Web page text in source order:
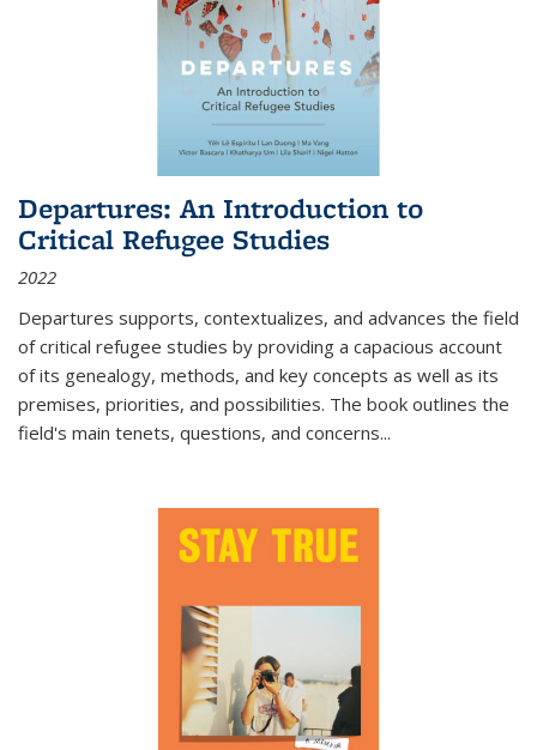
Departures: An Introduction to
Critical Refugee Studies
2022
Departures supports, contextualizes, and advances the field
of critical refugee studies by providing a capacious account
of its genealogy, methods, and key concepts as well as its
premises, priorities, and possibilities. The book outlines the
field's main tenets, questions, and concerns...